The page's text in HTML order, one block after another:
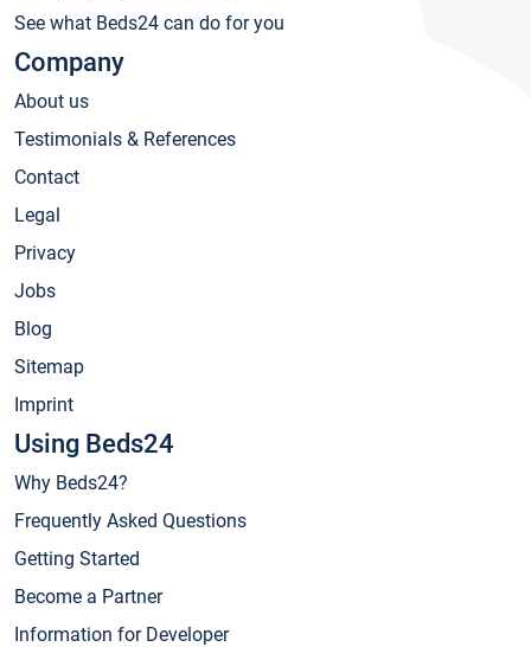
See what Beds24 can do for you
Company
About us
Testimonials & References
Contact
Legal
Privacy
Jobs
Blog
Sitemap
Imprint
Using Beds24
Why Beds24?
Frequently Asked Questions
Getting Started
Become a Partner
Information for Developer